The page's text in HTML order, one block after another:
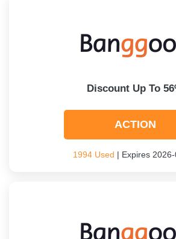
Discount Up To
ACTION
1994 Used | Expires